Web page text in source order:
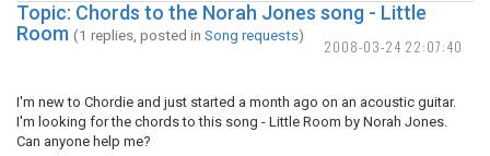
2008-03-24 22:07:40
Topic: Chords to the Norah Jones song - Little
Room (1 replies, posted in Song requests)
I'm new to Chordie and just started a month ago on an acoustic guitar.
I'm looking for the chords to this song - Little Room by Norah Jones.
Can anyone help me?